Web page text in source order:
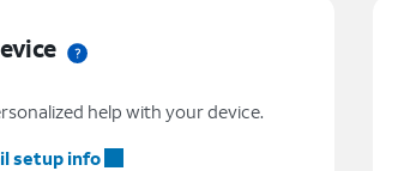
help with your device.
setup info